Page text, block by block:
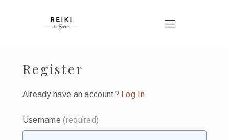
Register
Already have an account? Log In
Username(required)